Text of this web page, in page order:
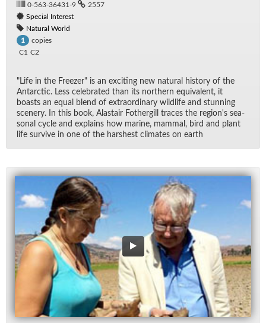
0-563-36431-9
2557
Special Interest
Natural World
1
copies
C1 C2
"Life in the Freezer" is an ex­cit­ing new nat­ural his­tory of the
Antarc­tic. Less cel­e­brated than its north­ern equiv­a­lent, it
boasts an equal blend of ex­tra­or­di­nary wildlife and stun­ning
scenery. In this book, Alas­tair Fothergill traces the re­gion's sea­
sonal cy­cle and ex­plains how ma­rine, mam­mal, bird and plant
life sur­vive in one of the harsh­est cli­mates on earth